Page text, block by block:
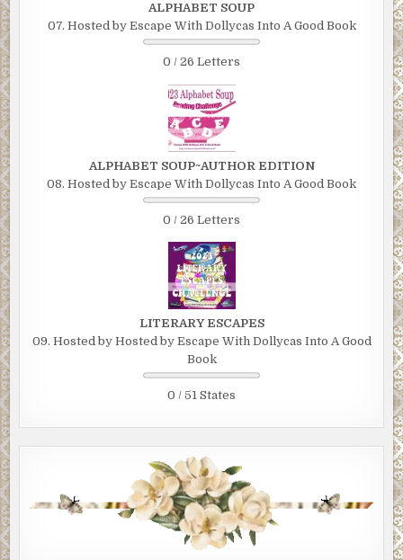
ALPHABET SOUP
07. Hosted by Escape With Dollycas Into A Good Book
0 / 26 Letters
ALPHABET SOUP~AUTHOR EDITION
08. Hosted by Escape With Dollycas Into A Good Book
0 / 26 Letters
LITERARY ESCAPES
09. Hosted by Hosted by Escape With Dollycas Into A Good
Book
0 / 51 States